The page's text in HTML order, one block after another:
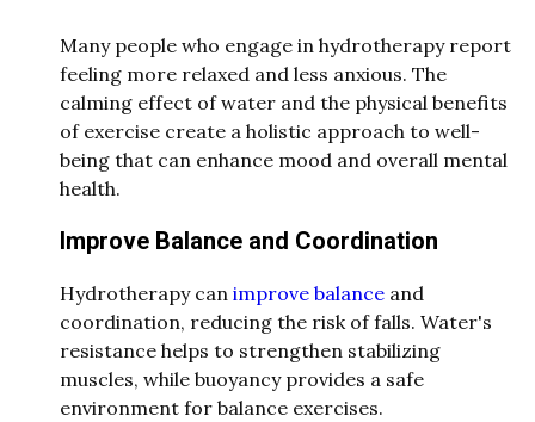
Many people who engage in hydrotherapy report
feeling more relaxed and less anxious. The
calming effect of water and the physical benefits
of exercise create a holistic approach to well-
being that can enhance mood and overall mental
health.
Improve Balance and Coordination
Hydrotherapy can improve balance and
coordination, reducing the risk of falls. Water's
resistance helps to strengthen stabilizing
muscles, while buoyancy provides a safe
environment for balance exercises.